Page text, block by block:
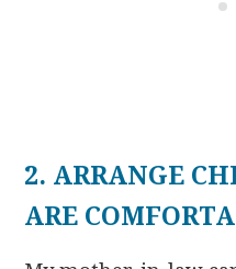
2. ARRANGE
ARE